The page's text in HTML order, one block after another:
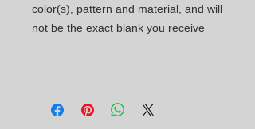
color(s), pattern and material, and will
not be the exact blank you receive